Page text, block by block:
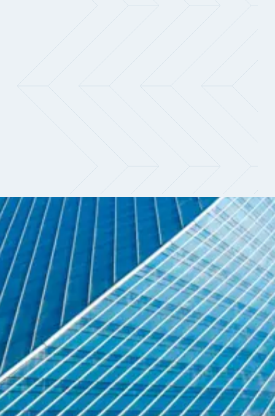
Navigate a shifting market with
clarity
Demand for quantitative talent continues to
outpace supply, particularly across research
and systematic trading, where firms are
prioritising candidates who can directly
impact performance. As competition
intensifies, compensation is becoming more